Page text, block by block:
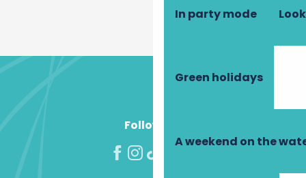
In party mode
Green holidays
A weekend on the
Follow us!